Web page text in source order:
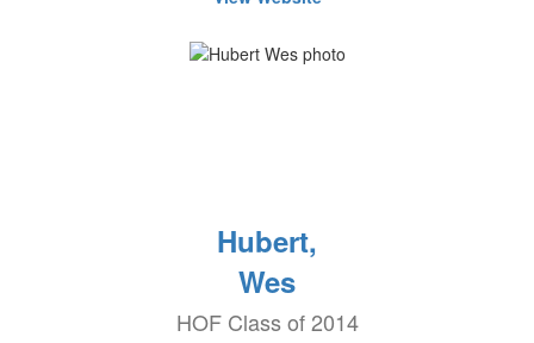
Hubert,
Wes
HOF Class of 2014